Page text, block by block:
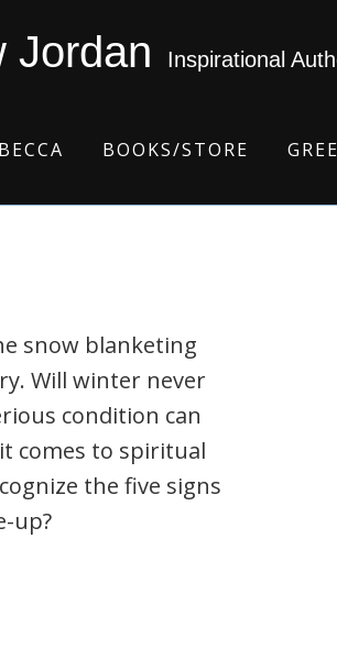
Jordan Inspirational
BOOKS/STORE
snow blanketing
Will winter never
condition can
comes to spiritual
the five signs
up?